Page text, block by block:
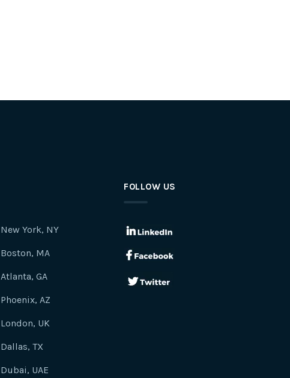
New York, NY
Boston, MA
Atlanta, GA
Phoenix, AZ
London, UK
Dallas, TX
Dubai, UAE
FOLLOW US